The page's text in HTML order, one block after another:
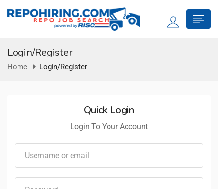
Login/Register
Home Login/Register
Quick Login
Login To Your Account